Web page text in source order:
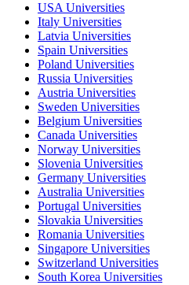
USA Universities
Italy Universities
Latvia Universities
Spain Universities
Poland Universities
Russia Universities
Austria Universities
Sweden Universities
Belgium Universities
Canada Universities
Norway Universities
Slovenia Universities
Germany Universities
Australia Universities
Portugal Universities
Slovakia Universities
Romania Universities
Singapore Universities
Switzerland Universities
South Korea Universities